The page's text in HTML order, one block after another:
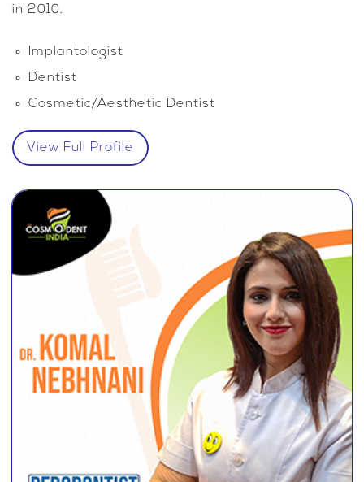
in 2010.
Implantologist
Dentist
Cosmetic/Aesthetic Dentist
View Full Profile